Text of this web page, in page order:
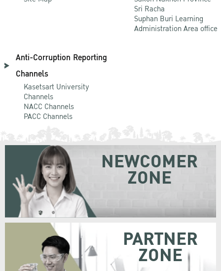
Sri Racha
Suphan Buri Learning
Administration Area office
Anti-Corruption Reporting
Channels
Kasetsart University
Channels
NACC Channels
PACC Channels
NEWCOMER
ZONE
PARTNER
ZONE